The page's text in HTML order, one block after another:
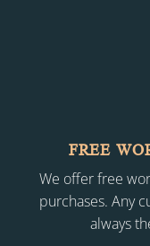
FREE
We offer free
purchases. Any
always